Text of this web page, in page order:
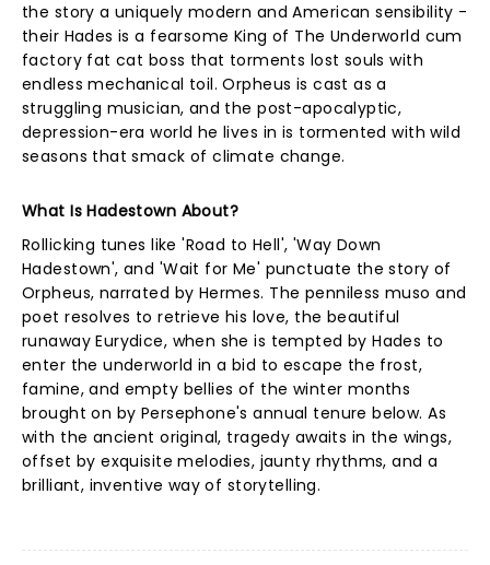
the story a uniquely modern and American sensibility -
their Hades is a fearsome King of The Underworld cum
factory fat cat boss that torments lost souls with
endless mechanical toil. Orpheus is cast as a
struggling musician, and the post-apocalyptic,
depression-era world he lives in is tormented with wild
seasons that smack of climate change.
What Is Hadestown About?
Rollicking tunes like 'Road to Hell', 'Way Down
Hadestown', and 'Wait for Me' punctuate the story of
Orpheus, narrated by Hermes. The penniless muso and
poet resolves to retrieve his love, the beautiful
runaway Eurydice, when she is tempted by Hades to
enter the underworld in a bid to escape the frost,
famine, and empty bellies of the winter months
brought on by Persephone's annual tenure below. As
with the ancient original, tragedy awaits in the wings,
offset by exquisite melodies, jaunty rhythms, and a
brilliant, inventive way of storytelling.